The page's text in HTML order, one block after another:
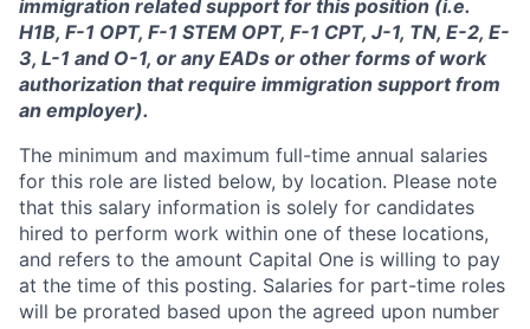
immigration related support for this position (i.e.
H1B, F-1 OPT, F-1 STEM OPT, F-1 CPT, J-1, TN, E-2, E-
3, L-1 and O-1, or any EADs or other forms of work
authorization that require immigration support from
an employer).
The minimum and maximum full-time annual salaries
for this role are listed below, by location. Please note
that this salary information is solely for candidates
hired to perform work within one of these locations,
and refers to the amount Capital One is willing to pay
at the time of this posting. Salaries for part-time roles
will be prorated based upon the agreed upon number